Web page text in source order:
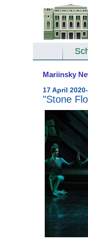
Mariinsky
17 April
"Stone